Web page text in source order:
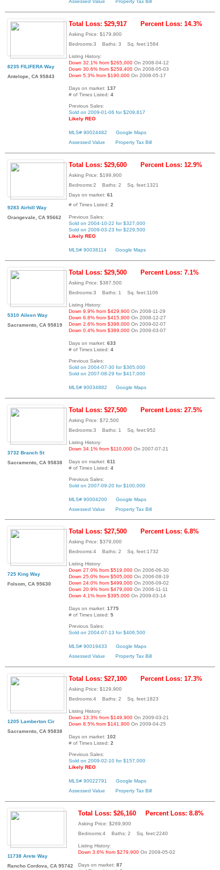
Assessed Value
Property Tax Bill
8235 FILIFERA Way
Antelope, CA 95843
Total Loss: $29,917 Percent Loss: 14.3%
Asking Price: $179,900
Bedrooms:3 Baths: 3 Sq. feet:1584
Listing History:
Down 32.1% from $265,000 On 2008-04-12
Down 30.6% from $259,400 On 2008-05-03
Down 5.3% from $190,000 On 2008-05-17
Days on market: 137
# of Times Listed: 4
Previous Sales:
Sold on 2009-01-06 for $209,817
Likely REO
MLS# 90024482
Google Maps
Assessed Value
Property Tax Bill
9283 Airhill Way
Orangevale, CA 95662
Total Loss: $29,600 Percent Loss: 12.9%
Asking Price: $199,900
Bedrooms:2 Baths: 2 Sq. feet:1321
Days on market: 61
# of Times Listed: 2
Previous Sales:
Sold on 2004-10-22 for $327,000
Sold on 2009-03-23 for $229,500
Likely REO
MLS# 90038114 Google Maps
5310 Aileen Way
Sacramento, CA 95819
Total Loss: $29,500 Percent Loss: 7.1%
Asking Price: $387,500
Bedrooms:3 Baths: 1 Sq. feet:1106
Listing History:
Down 9.9% from $429,900 On 2008-11-29
Down 6.8% from $415,900 On 2008-12-27
Down 2.6% from $398,000 On 2009-02-07
Down 0.4% from $389,000 On 2009-03-07
Days on market: 633
# of Times Listed: 4
Previous Sales:
Sold on 2004-07-30 for $365,000
Sold on 2007-08-29 for $417,000
MLS# 90034882 Google Maps
3732 Branch St
Sacramento, CA 95838
Total Loss: $27,500 Percent Loss: 27.5%
Asking Price: $72,500
Bedrooms:3 Baths: 1 Sq. feet:952
Listing History:
Down 34.1% from $110,000 On 2007-07-21
Days on market: 611
# of Times Listed: 4
Previous Sales:
Sold on 2007-09-20 for $100,000
MLS# 90004200
Google Maps
Assessed Value
Property Tax Bill
725 King Way
Folsom, CA 95630
Total Loss: $27,500 Percent Loss: 6.8%
Asking Price: $379,000
Bedrooms:4 Baths: 2 Sq. feet:1732
Listing History:
Down 27.0% from $519,000 On 2006-06-30
Down 25.0% from $505,000 On 2006-08-19
Down 24.0% from $499,000 On 2006-09-02
Down 20.9% from $479,000 On 2006-11-11
Down 4.1% from $395,000 On 2009-03-14
Days on market: 1775
# of Times Listed: 5
Previous Sales:
Sold on 2004-07-13 for $406,500
MLS# 90019433
Google Maps
Assessed Value
Property Tax Bill
1205 Lamberton Cir
Sacramento, CA 95838
Total Loss: $27,100 Percent Loss: 17.3%
Asking Price: $129,900
Bedrooms:4 Baths: 2 Sq. feet:1823
Listing History:
Down 13.3% from $149,900 On 2009-03-21
Down 8.5% from $141,900 On 2009-04-25
Days on market: 102
# of Times Listed: 2
Previous Sales:
Sold on 2009-02-10 for $157,000
Likely REO
MLS# 90022791
Google Maps
Assessed Value
Property Tax Bill
11738 Arete Way
Rancho Cordova, CA 95742
Total Loss: $26,160 Percent Loss: 8.8%
Asking Price: $269,900
Bedrooms:4 Baths: 2 Sq. feet:2240
Listing History:
Down 3.6% from $279,900 On 2009-05-02
Days on market: 87